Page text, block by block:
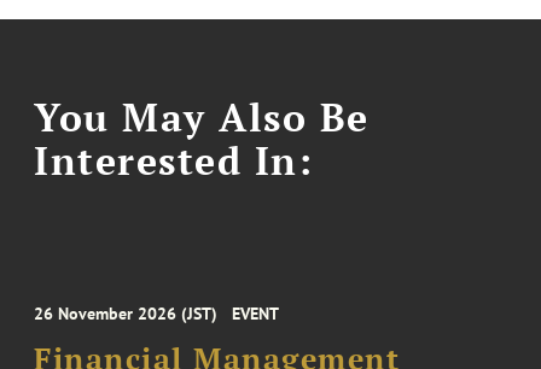
You May Also Be
Interested In:
26 November 2026 (JST) EVENT
Financial Management